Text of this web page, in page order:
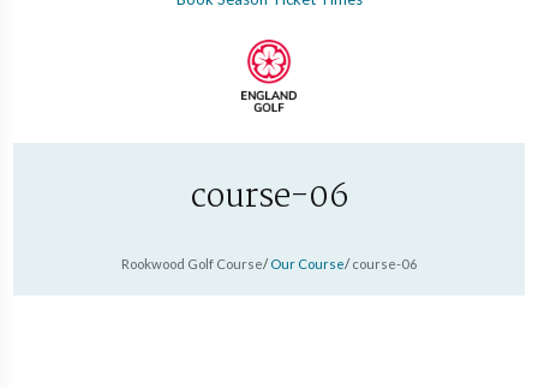
course-06
Rookwood Golf Course/ Our Course/ course-06